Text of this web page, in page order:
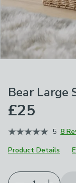
Bear Large
£25
5 8
Product Details